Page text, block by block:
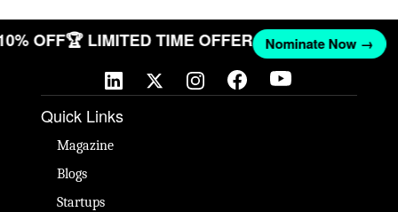
OFF🏆 LIMITED TIME OFFER Nominate Now →
Quick Links
Magazine
Blogs
Startups